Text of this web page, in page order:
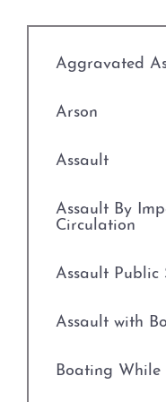
Weapons
Aggravated
Arson
Assault
Assault By
Circulation
Assault Public
Assault with
Boating While